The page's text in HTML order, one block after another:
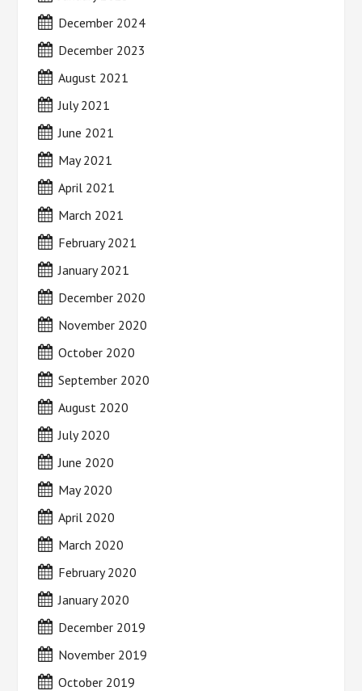
December 2024
December 2023
August 2021
July 2021
June 2021
May 2021
April 2021
March 2021
February 2021
January 2021
December 2020
November 2020
October 2020
September 2020
August 2020
July 2020
June 2020
May 2020
April 2020
March 2020
February 2020
January 2020
December 2019
November 2019
October 2019